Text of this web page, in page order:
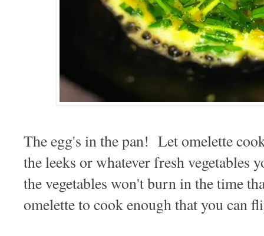
The egg's in the pan! Let omelette
the leeks or whatever fresh vegetables
the vegetables won't burn in the time
omelette to cook enough that you can